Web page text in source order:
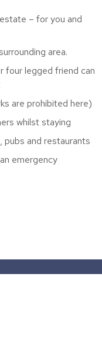
– for you and
area.
four legged friend can
are prohibited here)
whilst staying
and restaurants
emergency